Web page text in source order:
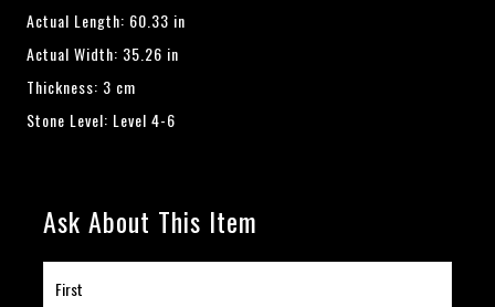
Actual Length: 60.33 in
Actual Width: 35.26 in
Thickness: 3 cm
Stone Level: Level 4-6
Ask About This Item